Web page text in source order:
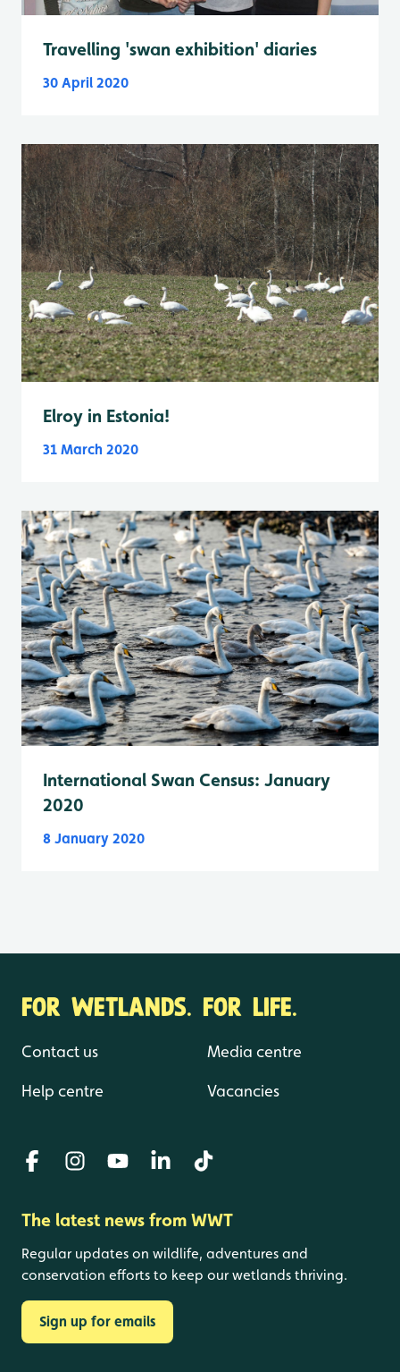
Travelling 'swan exhibition' diaries
30 April 2020
Elroy in Estonia!
31 March 2020
International Swan Census: January
2020
8 January 2020
FOR WETLANDS. FOR LIFE.
Contact us
Help centre
Media centre
Vacancies
The latest news from WWT
Regular updates on wildlife, adventures and
conservation efforts to keep our wetlands thriving.
Sign up for emails